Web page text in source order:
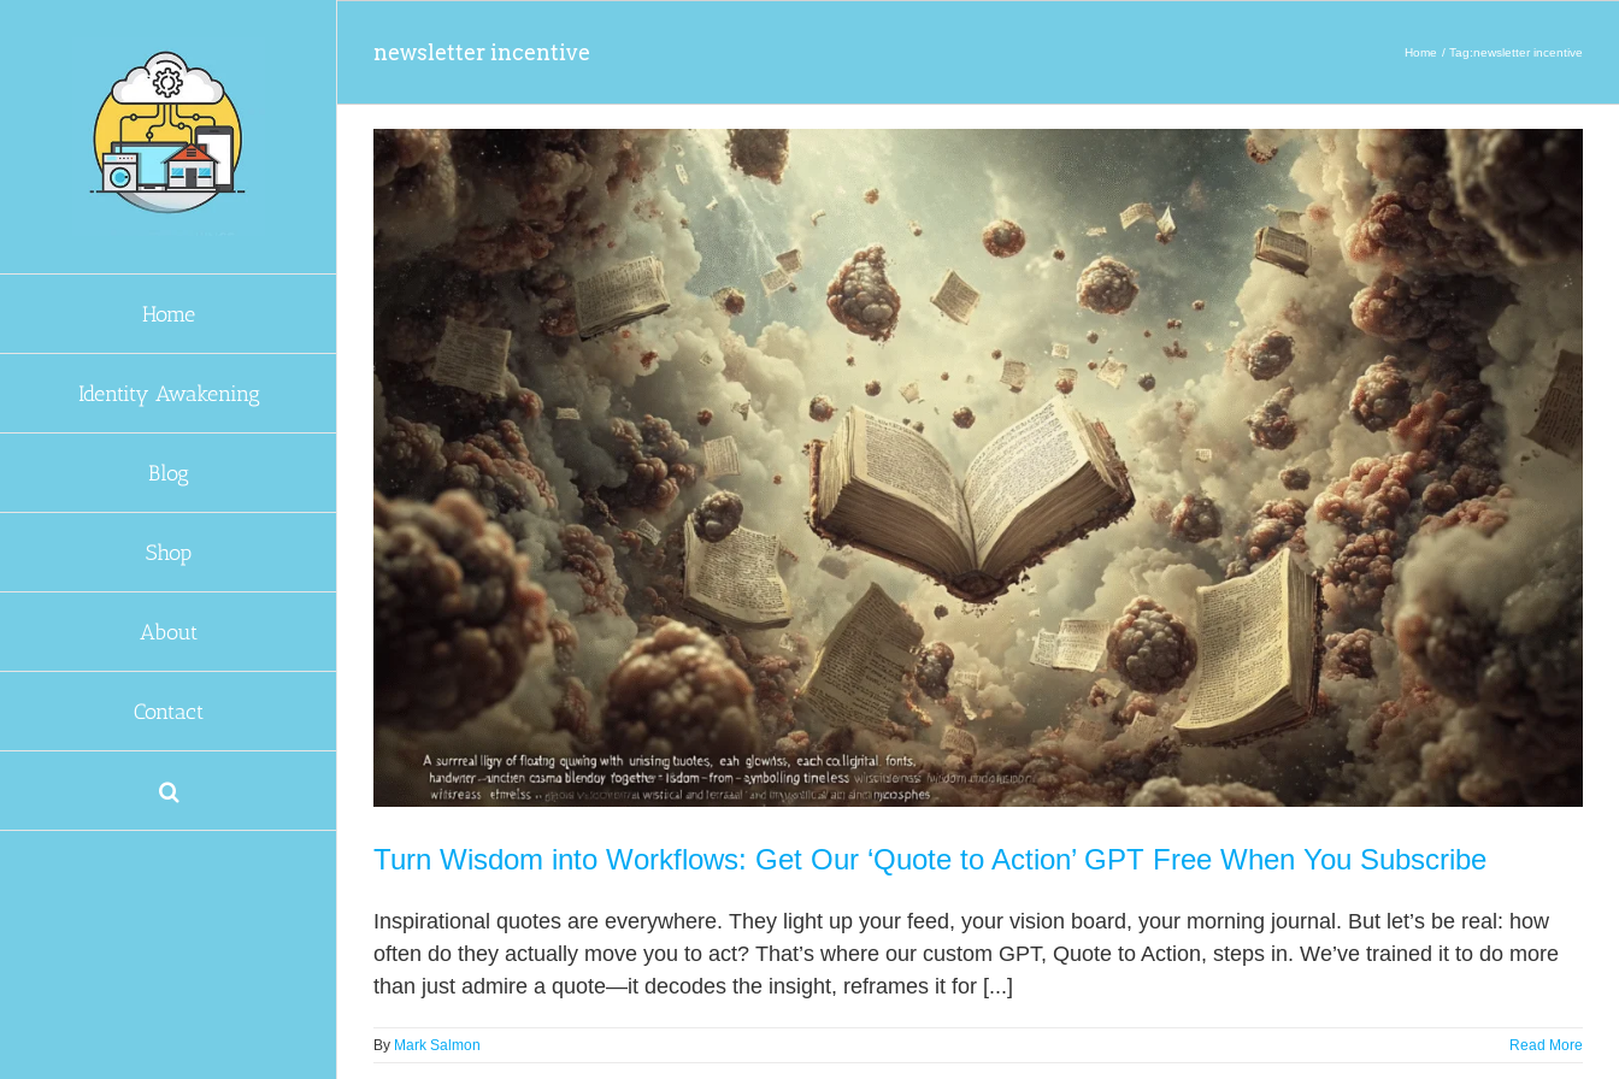
Home
Identity Awakening
Blog
Shop
About
Contact
newsletter incentive Home Tag:newsletter incentive
Turn Wisdom into Workflows: Get Our ‘Quote to Action’ GPT Free When You Subscribe
Inspirational quotes are everywhere. They light up your feed, your vision board, your morning journal. But let’s be real: how
often do they actually move you to act? That’s where our custom GPT, Quote to Action, steps in. We’ve trained it to do more
than just admire a quote—it decodes the insight, reframes it for [...]
By Mark Salmon Read More